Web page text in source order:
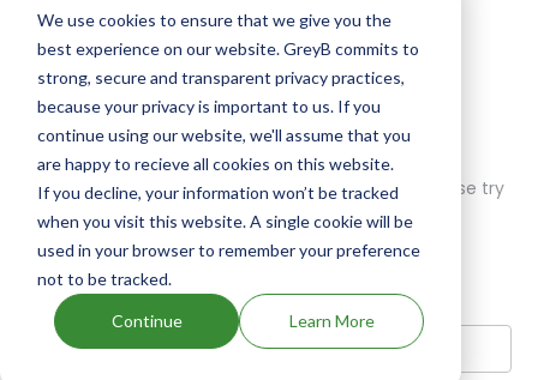
We use cookies to ensure that we give you the
best experience on our website. GreyB commits to
strong, secure and transparent privacy practices,
because your privacy is important to us. If you
continue using our website, we'll assume that you
are happy to recieve all cookies on this website.
If you decline, your information won’t be tracked
when you visit this website. A single cookie will be
used in your browser to remember your preference
not to be tracked.
Continue Learn More
Oops! Our AI didn't find any results. Could you please try